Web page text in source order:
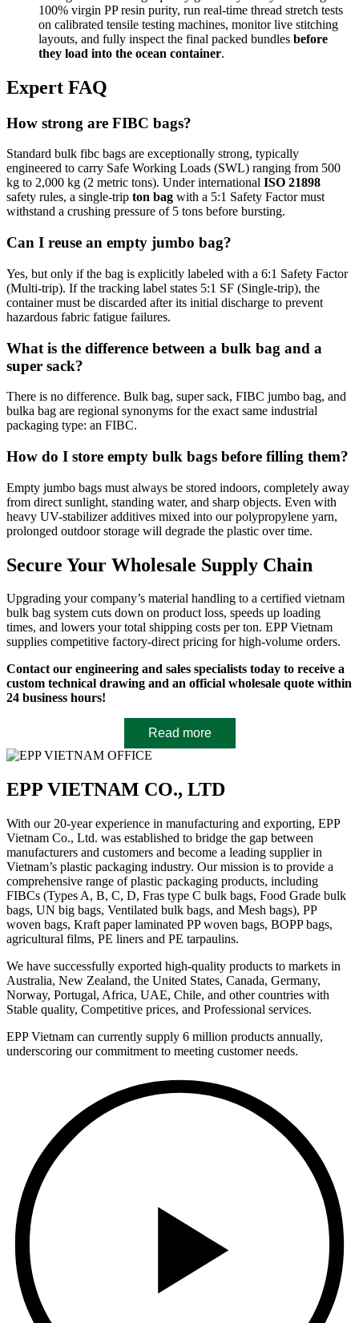
100% virgin PP resin purity, run real-time thread stretch tests
on calibrated tensile testing machines, monitor live stitching
layouts, and fully inspect the final packed bundles before
they load into the ocean container.
Expert FAQ
How strong are FIBC bags?
Standard bulk fibc bags are exceptionally strong, typically
engineered to carry Safe Working Loads (SWL) ranging from 500
kg to 2,000 kg (2 metric tons). Under international ISO 21898
safety rules, a single-trip ton bag with a 5:1 Safety Factor must
withstand a crushing pressure of 5 tons before bursting.
Can I reuse an empty jumbo bag?
Yes, but only if the bag is explicitly labeled with a 6:1 Safety Factor
(Multi-trip). If the tracking label states 5:1 SF (Single-trip), the
container must be discarded after its initial discharge to prevent
hazardous fabric fatigue failures.
What is the difference between a bulk bag and a
super sack?
There is no difference. Bulk bag, super sack, FIBC jumbo bag, and
bulka bag are regional synonyms for the exact same industrial
packaging type: an FIBC.
How do I store empty bulk bags before filling them?
Empty jumbo bags must always be stored indoors, completely away
from direct sunlight, standing water, and sharp objects. Even with
heavy UV-stabilizer additives mixed into our polypropylene yarn,
prolonged outdoor storage will degrade the plastic over time.
Secure Your Wholesale Supply Chain
Upgrading your company’s material handling to a certified vietnam
bulk bag system cuts down on product loss, speeds up loading
times, and lowers your total shipping costs per ton. EPP Vietnam
supplies competitive factory-direct pricing for high-volume orders.
Contact our engineering and sales specialists today to receive a
custom technical drawing and an official wholesale quote within
24 business hours!
Read more
EPP VIETNAM CO., LTD
With our 20-year experience in manufacturing and exporting, EPP
Vietnam Co., Ltd. was established to bridge the gap between
manufacturers and customers and become a leading supplier in
Vietnam’s plastic packaging industry. Our mission is to provide a
comprehensive range of plastic packaging products, including
FIBCs (Types A, B, C, D, Fras type C bulk bags, Food Grade bulk
bags, UN big bags, Ventilated bulk bags, and Mesh bags), PP
woven bags, Kraft paper laminated PP woven bags, BOPP bags,
agricultural films, PE liners and PE tarpaulins.
We have successfully exported high-quality products to markets in
Australia, New Zealand, the United States, Canada, Germany,
Norway, Portugal, Africa, UAE, Chile, and other countries with
Stable quality, Competitive prices, and Professional services.
EPP Vietnam can currently supply 6 million products annually,
underscoring our commitment to meeting customer needs.